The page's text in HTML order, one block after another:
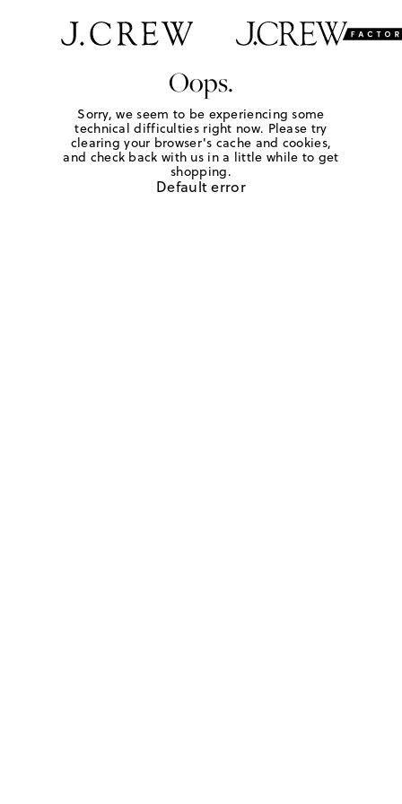
Oops.
Sorry, we seem to be experiencing some
technical difficulties right now. Please try
clearing your browser's cache and cookies,
and check back with us in a little while to get
shopping.
Default error